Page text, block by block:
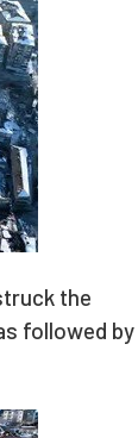
the
followed by